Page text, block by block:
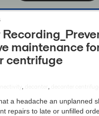
maintenance
centrifuge
, ,
a headache an unplanned
repairs to late or unfilled